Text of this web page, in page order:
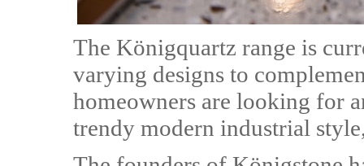
The Königquartz range is
varying designs to
homeowners are looking for
trendy modern industrial